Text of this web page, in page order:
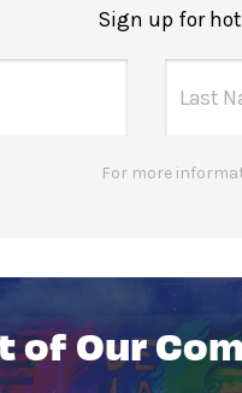
Sign up for
For more
of Our